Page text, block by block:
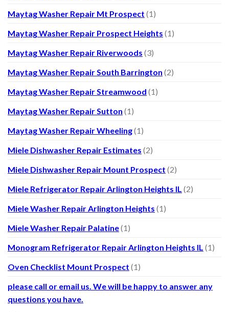
Maytag Washer Repair Mt Prospect (1)
Maytag Washer Repair Prospect Heights (1)
Maytag Washer Repair Riverwoods (3)
Maytag Washer Repair South Barrington (2)
Maytag Washer Repair Streamwood (1)
Maytag Washer Repair Sutton (1)
Maytag Washer Repair Wheeling(1)
Miele Dishwasher Repair Estimates (2)
Miele Dishwasher Repair Mount Prospect (2)
Miele Refrigerator Repair Arlington Heights IL (2)
Miele Washer Repair Arlington Heights (1)
Miele Washer Repair Palatine(1)
Monogram Refrigerator Repair Arlington Heights IL (1)
Oven Checklist Mount Prospect (1)
please call or email us. We will be happy to answer any
questions you have.